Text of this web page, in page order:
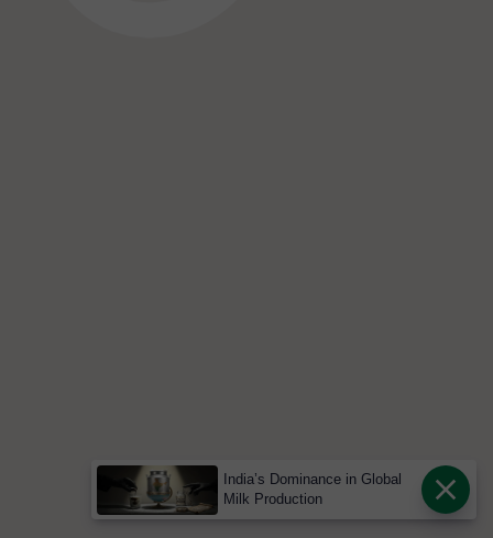
India’s Dominance in Global
Milk Production